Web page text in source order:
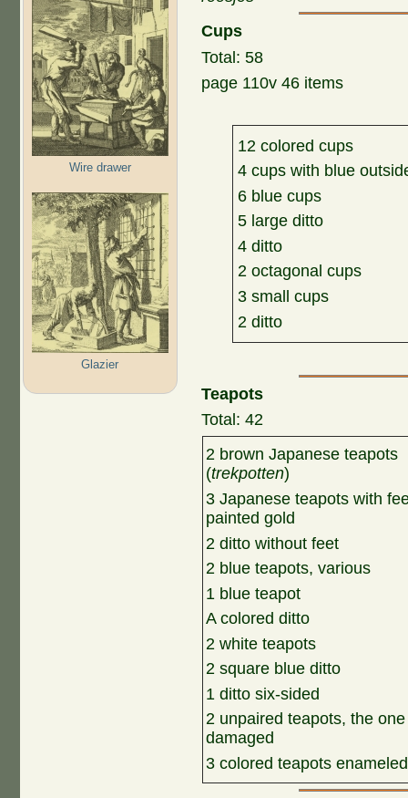
Wire drawer
Glazier
Cups
Total: 58
page 110v 46 items
12 colored cups
4 cups with blue
6 blue cups
5 large ditto
4 ditto
2 octagonal cups
3 small cups
2 ditto
Teapots
Total: 42
2 brown Japanese teapots
(trekpotten)
3 Japanese teapots with
painted gold
2 ditto without feet
2 blue teapots, various
1 blue teapot
A colored ditto
2 white teapots
2 square blue ditto
1 ditto six-sided
2 unpaired teapots, the one
damaged
3 colored teapots enameled